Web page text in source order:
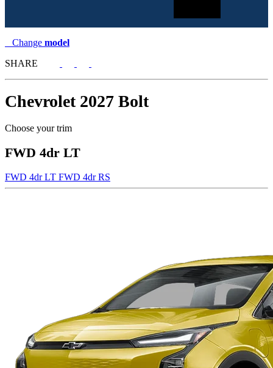
Change model
SHARE
Chevrolet 2027 Bolt
Choose your trim
FWD 4dr LT
FWD 4dr LT FWD 4dr RS